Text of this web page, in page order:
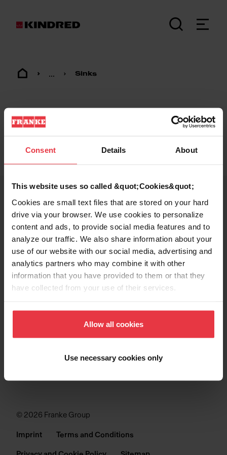
Consent Details About
This website uses so called &quot;Cookies&quot;
Cookies are small text files that are stored on your hard
drive via your browser. We use cookies to personalize
content and ads, to provide social media features and to
analyze our traffic. We also share information about your
use of our website with our social media, advertising and
analytics partners who may combine it with other
information that you have provided to them or that they
have collected from your use of their services.
Allow all cookies
Use necessary cookies only
... Sinks
Footer
KINDRED
SINKS
COLLECTIONS
© 2026 Franke Group
Imprint Terms and Conditions